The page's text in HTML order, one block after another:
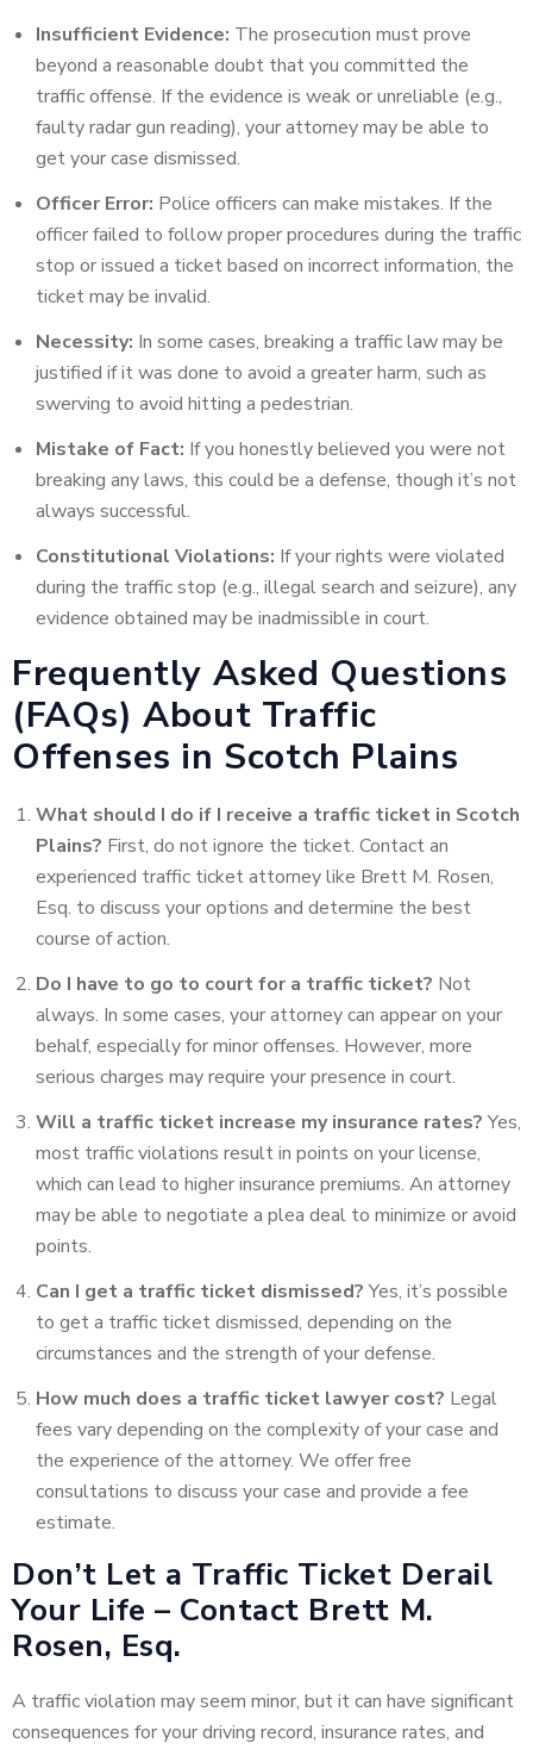
Insufficient Evidence: The prosecution must prove
beyond a reasonable doubt that you committed the
traffic offense. If the evidence is weak or unreliable (e.g.,
faulty radar gun reading), your attorney may be able to
get your case dismissed.
Officer Error: Police officers can make mistakes. If the
officer failed to follow proper procedures during the traffic
stop or issued a ticket based on incorrect information, the
ticket may be invalid.
Necessity: In some cases, breaking a traffic law may be
justified if it was done to avoid a greater harm, such as
swerving to avoid hitting a pedestrian.
Mistake of Fact: If you honestly believed you were not
breaking any laws, this could be a defense, though it’s not
always successful.
Constitutional Violations: If your rights were violated
during the traffic stop (e.g., illegal search and seizure), any
evidence obtained may be inadmissible in court.
Frequently Asked Questions
(FAQs) About Traffic
Offenses in Scotch Plains
What should I do if I receive a traffic ticket in Scotch
Plains? First, do not ignore the ticket. Contact an
experienced traffic ticket attorney like Brett M. Rosen,
Esq. to discuss your options and determine the best
course of action.
Do I have to go to court for a traffic ticket? Not
always. In some cases, your attorney can appear on your
behalf, especially for minor offenses. However, more
serious charges may require your presence in court.
Will a traffic ticket increase my insurance rates?Yes,
most traffic violations result in points on your license,
which can lead to higher insurance premiums. An attorney
may be able to negotiate a plea deal to minimize or avoid
points.
Can I get a traffic ticket dismissed?Yes, it’s possible
to get a traffic ticket dismissed, depending on the
circumstances and the strength of your defense.
How much does a traffic ticket lawyer cost? Legal
fees vary depending on the complexity of your case and
the experience of the attorney. We offer free
consultations to discuss your case and provide a fee
estimate.
Don’t Let a Traffic Ticket Derail
Your Life – Contact Brett M.
Rosen, Esq.
A traffic violation may seem minor, but it can have significant
consequences for your driving record, insurance rates, and